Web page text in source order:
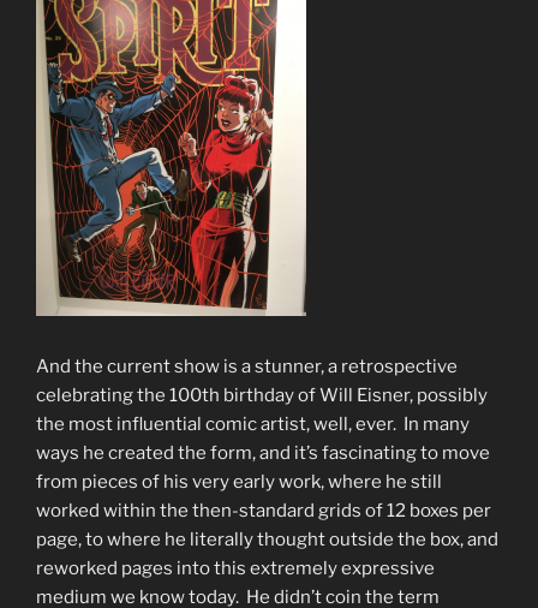
And the current show is a stunner, a retrospective
celebrating the 100th birthday of Will Eisner, possibly
the most influential comic artist, well, ever. In many
ways he created the form, and it’s fascinating to move
from pieces of his very early work, where he still
worked within the then-standard grids of 12 boxes per
page, to where he literally thought outside the box, and
reworked pages into this extremely expressive
medium we know today. He didn’t coin the term